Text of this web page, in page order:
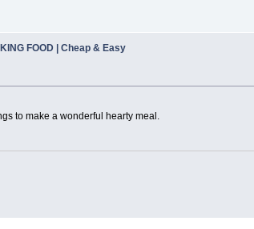
FOOD | Cheap & Easy
to make a wonderful hearty meal.